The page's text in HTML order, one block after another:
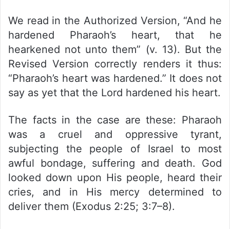
We read in the Authorized Version, “And he
hardened Pharaoh’s heart, that he
hearkened not unto them” (v. 13). But the
Revised Version correctly renders it thus:
“Pharaoh’s heart was hardened.” It does not
say as yet that the Lord hardened his heart.
The facts in the case are these: Pharaoh
was a cruel and oppressive tyrant,
subjecting the people of Israel to most
awful bondage, suffering and death. God
looked down upon His people, heard their
cries, and in His mercy determined to
deliver them (Exodus 2:25; 3:7–8).